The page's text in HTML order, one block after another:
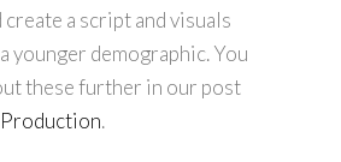
create a script and visuals
younger demographic. You
these further in our post
.